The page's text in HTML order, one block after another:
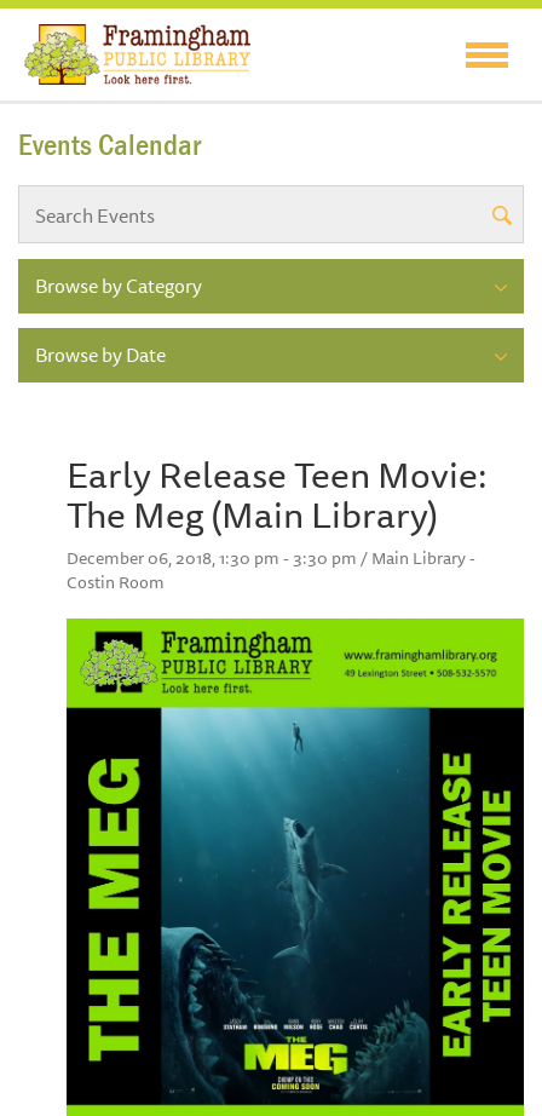
Events Calendar
Browse by Category
Browse by Date
Early Release Teen Movie:
The Meg (Main Library)
December 06, 2018, 1:30 pm - 3:30 pm / Main Library -
Costin Room